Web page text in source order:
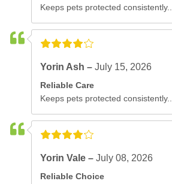
Keeps pets protected consistently..
Yorin Ash –July 15, 2026
Reliable Care
Keeps pets protected consistently..
Yorin Vale –July 08, 2026
Reliable Choice